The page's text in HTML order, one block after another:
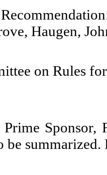
Haugen,
on Rules
Prime Sponsor,
be